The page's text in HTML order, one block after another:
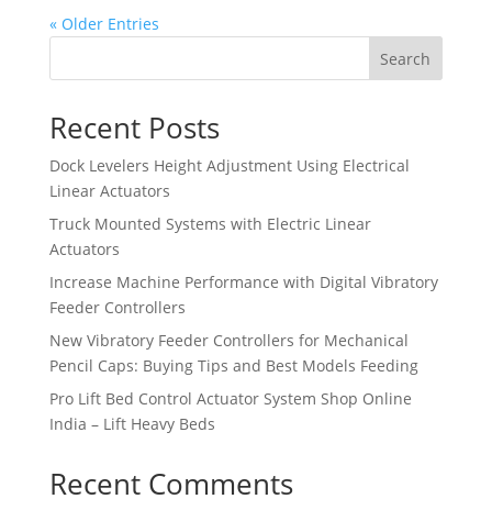
« Older Entries
Search
Recent Posts
Dock Levelers Height Adjustment Using Electrical
Linear Actuators
Truck Mounted Systems with Electric Linear
Actuators
Increase Machine Performance with Digital Vibratory
Feeder Controllers
New Vibratory Feeder Controllers for Mechanical
Pencil Caps: Buying Tips and Best Models Feeding
Pro Lift Bed Control Actuator System Shop Online
India – Lift Heavy Beds
Recent Comments